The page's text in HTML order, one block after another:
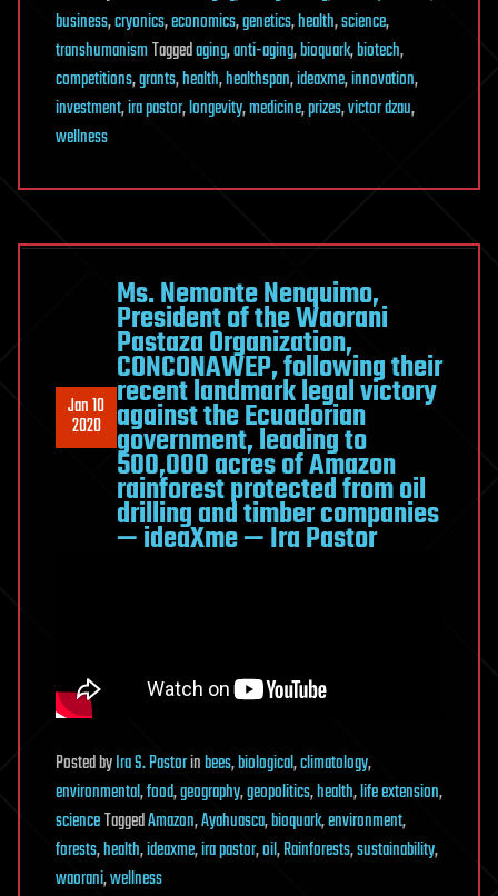
business,cryonics,economics,genetics,health,science,
transhumanismTaggedaging,anti-aging,bioquark,biotech,
competitions,grants,health,healthspan,ideaxme,innovation,
investment,ira pastor,longevity,medicine,prizes,victor dzau,
wellness
Jan 10
2020
Ms. Nemonte Nenquimo,
President of the Waorani
Pastaza Organization,
CONCONAWEP, following their
recent landmark legal victory
against the Ecuadorian
government, leading to
500,000 acres of Amazon
rainforest protected from oil
drilling and timber companies
— ideaXme — Ira Pastor
PostedbyIra S. Pastorinbees,biological,climatology,
environmental,food,geography,geopolitics,health,life extension,
scienceTaggedAmazon,Ayahuasca,bioquark,environment,
forests,health,ideaxme,ira pastor,oil,Rainforests,sustainability,
waorani,wellness